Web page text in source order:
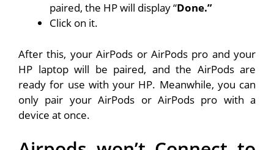
paired, the HP will display “Done.”
Click on it.
After this, your AirPods or AirPods pro and your
HP laptop will be paired, and the AirPods are
ready for use with your HP. Meanwhile, you can
only pair your AirPods or AirPods pro with a
device at once.